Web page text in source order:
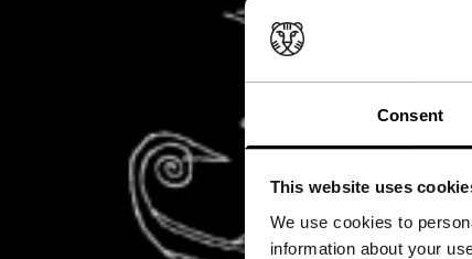
Consent
This website uses
We use cookies to
information about your